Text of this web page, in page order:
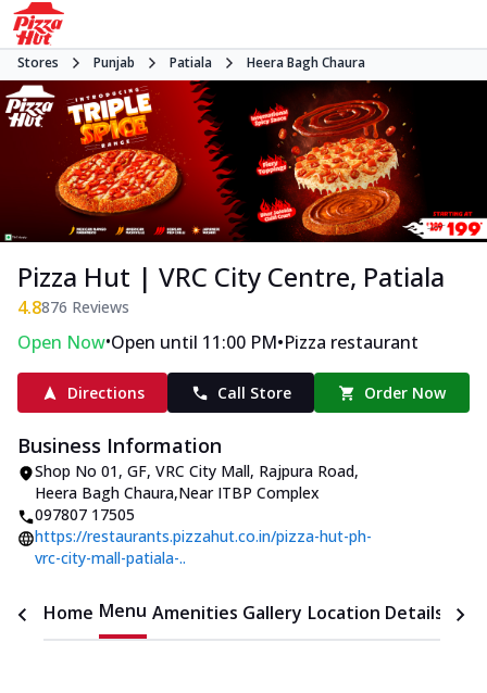
Stores Punjab Patiala Heera Bagh Chaura
Pizza Hut | VRC City Centre, Patiala
4.8876 Reviews
Open Now•Open until 11:00 PM•Pizza restaurant
Directions Call Store Order Now
Business Information
Shop No 01, GF, VRC City Mall, Rajpura Road,
Heera Bagh Chaura,Near ITBP Complex
097807 17505
https://restaurants.pizzahut.co.in/pizza-hut-ph-
vrc-city-mall-patiala-..
Home Menu Amenities Gallery Location Details